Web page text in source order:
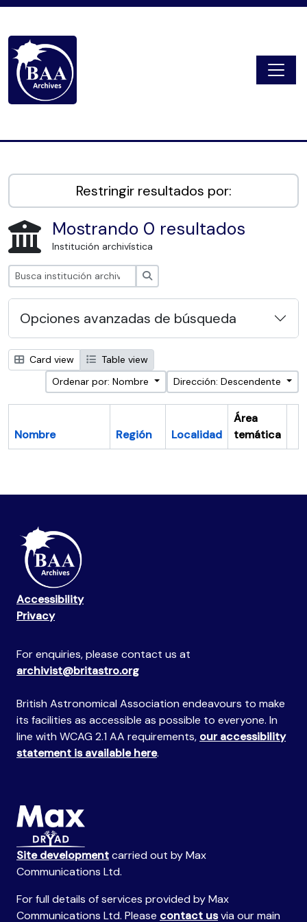
Restringir resultados por:
Mostrando 0 resultados
Institución archivística
Opciones avanzadas de búsqueda
Card view
Table view
Ordenar por: Nombre
Dirección: Descendente
Nombre Región Localidad
Área
temática
Accessibility
Privacy
For enquiries, please contact us at
archivist@britastro.org
British Astronomical Association endeavours to make
its facilities as accessible as possible to everyone. In
line with WCAG 2.1 AA requirements, our accessibility
statement is available here.
Site developmentcarried out by Max
Communications Ltd.
For full details of services provided by Max
Communications Ltd. Please contact usvia our main